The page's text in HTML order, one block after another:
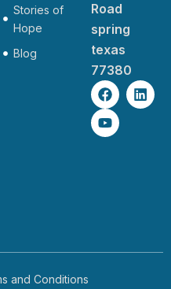
Stories of
Hope
Blog
Road
spring
texas
77380
F
a
c
e
L
i
Y
o
u
t
and Conditions